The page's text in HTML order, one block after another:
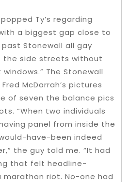
Ty’s regarding
a biggest gap close to
Stonewall all gay
the side streets without
The Stonewall
McDarrah’s pictures
of seven the balance pics
“When two individuals
panel from inside the
have-been indeed
the guy told me. “It had
that felt headline-
marathon riot. No-one had